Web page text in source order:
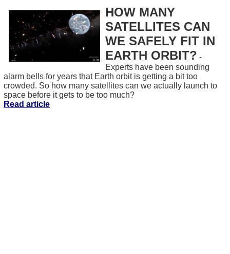
HOW MANY
SATELLITES CAN
WE SAFELY FIT IN
EARTH ORBIT? -
Experts have been sounding
alarm bells for years that Earth orbit is getting a bit too
crowded. So how many satellites can we actually launch to
space before it gets to be too much?
Read article